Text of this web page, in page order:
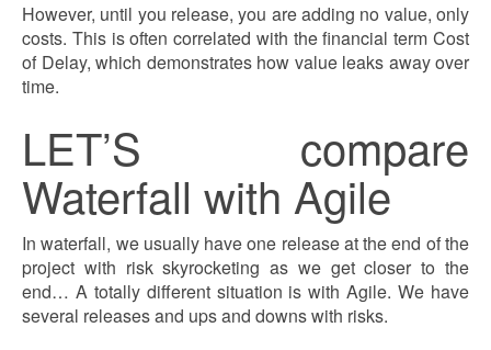
However, until you release, you are adding no value, only
costs. This is often correlated with the financial term Cost
of Delay, which demonstrates how value leaks away over
time.
LET’S compare
Waterfall with Agile
In waterfall, we usually have one release at the end of the
project with risk skyrocketing as we get closer to the
end… A totally different situation is with Agile. We have
several releases and ups and downs with risks.